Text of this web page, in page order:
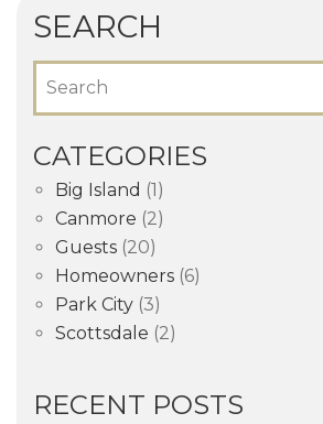
SEARCH
Search
CATEGORIES
Big Island (1)
Canmore (2)
Guests (20)
Homeowners (6)
Park City (3)
Scottsdale (2)
RECENT POSTS